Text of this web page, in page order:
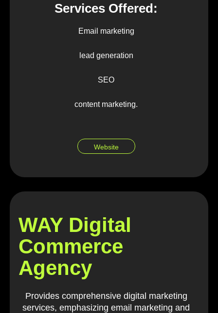
Services Offered:
Email marketing
lead generation
SEO
content marketing.
Website
WAY Digital
Commerce
Agency
Provides comprehensive digital marketing
services, emphasizing email marketing and